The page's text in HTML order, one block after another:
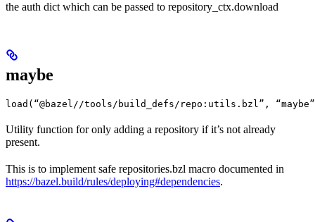
the auth dict which can be passed to repository_ctx.download
maybe
load(“@bazel//tools/build_defs/repo:utils.bzl”,
Utility function for only adding a repository if it’s not already
present.
This is to implement safe repositories.bzl macro documented in
https://bazel.build/rules/deploying#dependencies.